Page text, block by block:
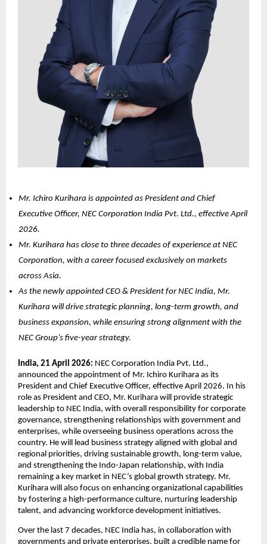
Mr. Ichiro Kurihara is appointed as President and Chief
Executive Officer, NEC Corporation India Pvt. Ltd., effective April
2026.
Mr. Kurihara has close to three decades of experience at NEC
Corporation, with a career focused exclusively on markets
across Asia.
As the newly appointed CEO & President for NEC India, Mr.
Kurihara will drive strategic planning, long-term growth, and
business expansion, while ensuring strong alignment with the
NEC Group’s five-year strategy.
India, 21 April 2026: NEC Corporation India Pvt. Ltd.,
announced the appointment of Mr. Ichiro Kurihara as its
President and Chief Executive Officer, effective April 2026. In his
role as President and CEO, Mr. Kurihara will provide strategic
leadership to NEC India, with overall responsibility for corporate
governance, strengthening relationships with government and
enterprises, while overseeing business operations across the
country. He will lead business strategy aligned with global and
regional priorities, driving sustainable growth, long-term value,
and strengthening the Indo-Japan relationship, with India
remaining a key market in NEC’s global growth strategy. Mr.
Kurihara will also focus on enhancing organizational capabilities
by fostering a high-performance culture, nurturing leadership
talent, and advancing workforce development initiatives.
Over the last 7 decades, NEC India has, in collaboration with
governments and private enterprises, built a credible name for